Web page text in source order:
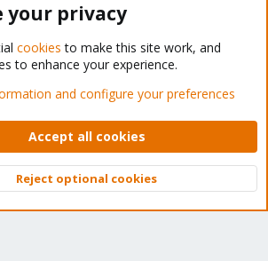
Support Forum - Light Mode
rules Privacy policy Help Home
XenForo © 2010-2026 XenForo Ltd.
Top
your privacy
cookies to make this site work, and
to enhance your experience.
and configure your preferences
Accept all cookies
Reject optional cookies